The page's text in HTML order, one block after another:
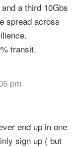
a third 10Gbs
spread across
transit.
pm
end up in one
sign up ( but